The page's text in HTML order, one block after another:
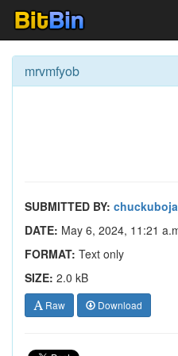
mrvmfyob
SUBMITTED BY:
DATE: May 6, 2024, 11:21
FORMAT: Text only
SIZE: 2.0 kB
Raw Download